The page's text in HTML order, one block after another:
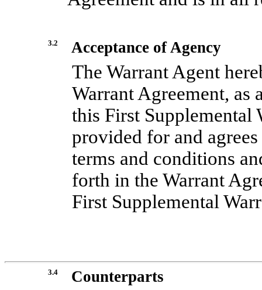
3.2 Acceptance of Agency
The Warrant Agent
Warrant Agreement, as
this First Supplemental
provided for and
terms and conditions
forth in the Warrant
First Supplemental
3.4 Counterparts